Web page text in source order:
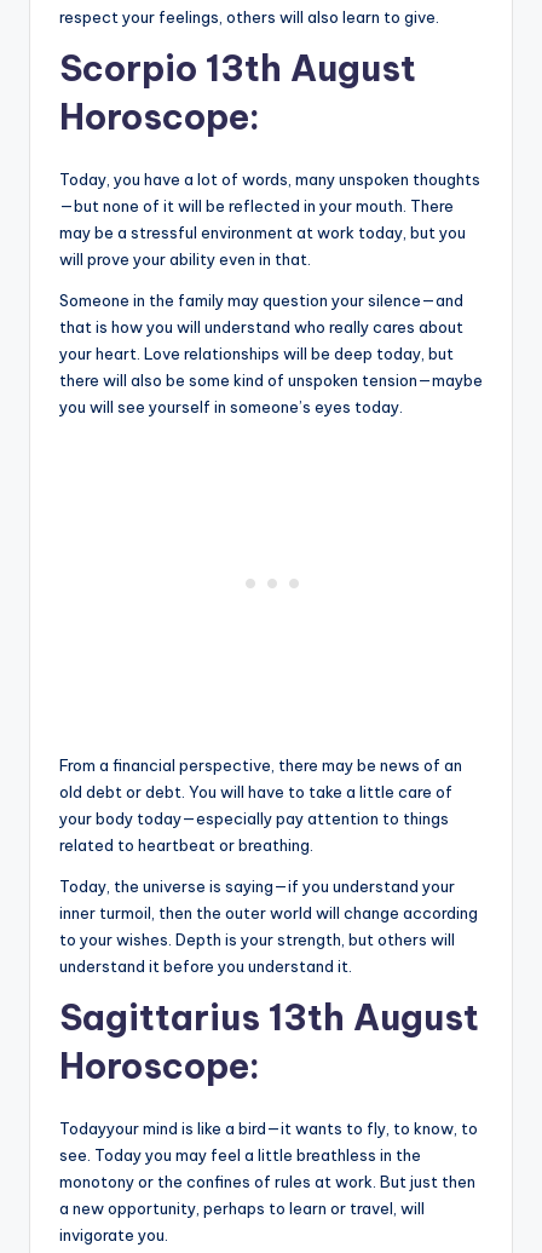
respect your feelings, others will also learn to give.
Scorpio 13th August
Horoscope:
Today, you have a lot of words, many unspoken thoughts
—but none of it will be reflected in your mouth. There
may be a stressful environment at work today, but you
will prove your ability even in that.
Someone in the family may question your silence—and
that is how you will understand who really cares about
your heart. Love relationships will be deep today, but
there will also be some kind of unspoken tension—maybe
you will see yourself in someone’s eyes today.
From a financial perspective, there may be news of an
old debt or debt. You will have to take a little care of
your body today—especially pay attention to things
related to heartbeat or breathing.
Today, the universe is saying—if you understand your
inner turmoil, then the outer world will change according
to your wishes. Depth is your strength, but others will
understand it before you understand it.
Sagittarius 13th August
Horoscope:
Todayyour mind is like a bird—it wants to fly, to know, to
see. Today you may feel a little breathless in the
monotony or the confines of rules at work. But just then
a new opportunity, perhaps to learn or travel, will
invigorate you.